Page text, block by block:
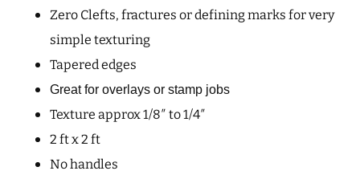
Zero Clefts, fractures or defining marks for very
simple texturing
Tapered edges
Great for overlays or stamp jobs
Texture approx 1/8″ to 1/4″
2 ft x 2 ft
No handles